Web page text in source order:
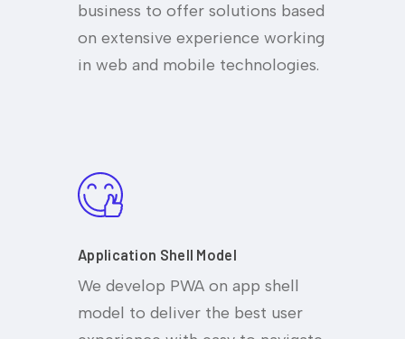
business to offer solutions based
on extensive experience working
in web and mobile technologies.
Application Shell Model
We develop PWA on app shell
model to deliver the best user